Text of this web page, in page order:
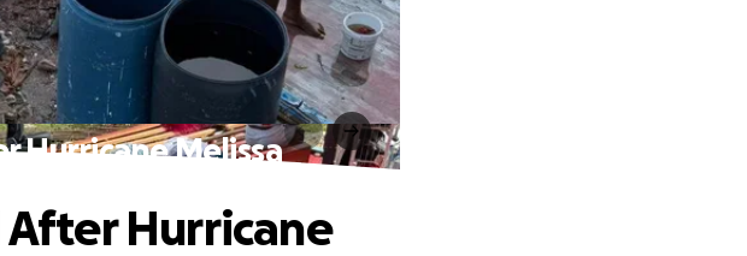
Hurricane Melissa
After Hurricane